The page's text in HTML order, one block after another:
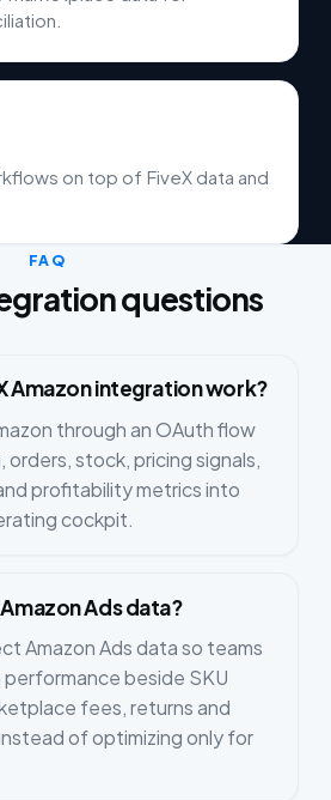
on top of FiveX data and
FAQ
questions
Amazon integration work?
through an OAuth flow
orders, stock, pricing signals,
profitability metrics into
cockpit.
Ads data?
Amazon Ads data so teams
beside SKU
fees, returns and
of optimizing only for